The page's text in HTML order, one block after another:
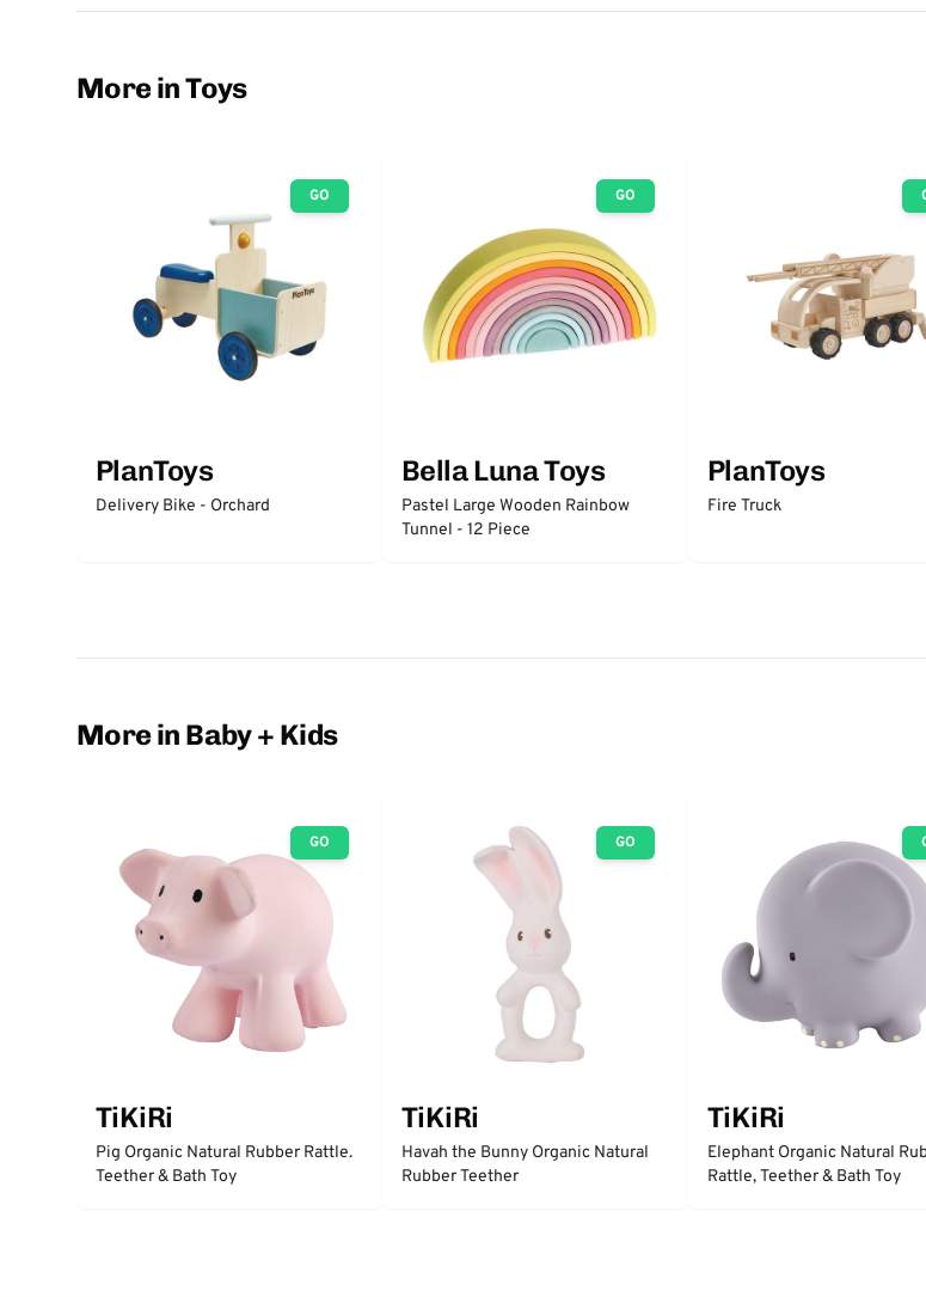
More in Toys
GO
PlanToys
Delivery Bike - Orchard
GO
Bella Luna Toys
Pastel Large Wooden Rainbow
Tunnel - 12 Piece
PlanToys
Fire Truck
More in Baby + Kids
GO
TiKiRi
Pig Organic Natural Rubber Rattle.
Teether & Bath Toy
GO
TiKiRi
Havah the Bunny Organic Natural
Rubber Teether
TiKiRi
Elephant Organic Natural
Rattle, Teether & Bath Toy